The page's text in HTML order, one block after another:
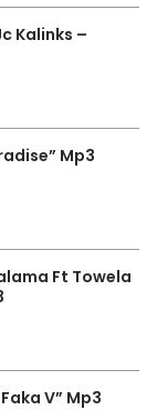
Kalinks –
Mp3
Ft Towela
V” Mp3